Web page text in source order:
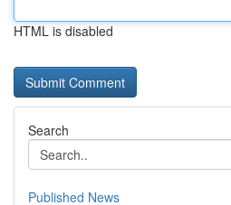
HTML is disabled
Search
Published News